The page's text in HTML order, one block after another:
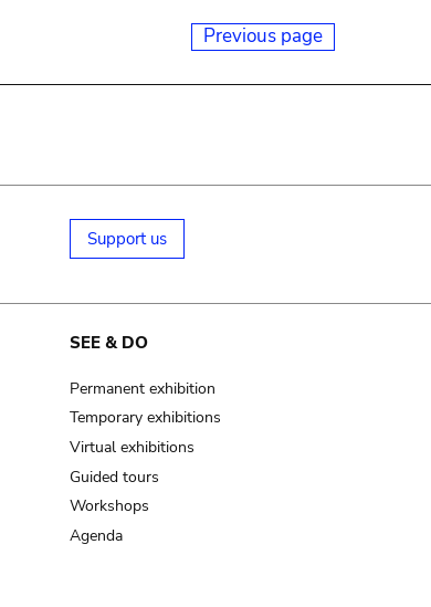
Previous page
Support us
SEE & DO
Permanent exhibition
Temporary exhibitions
Virtual exhibitions
Guided tours
Workshops
Agenda